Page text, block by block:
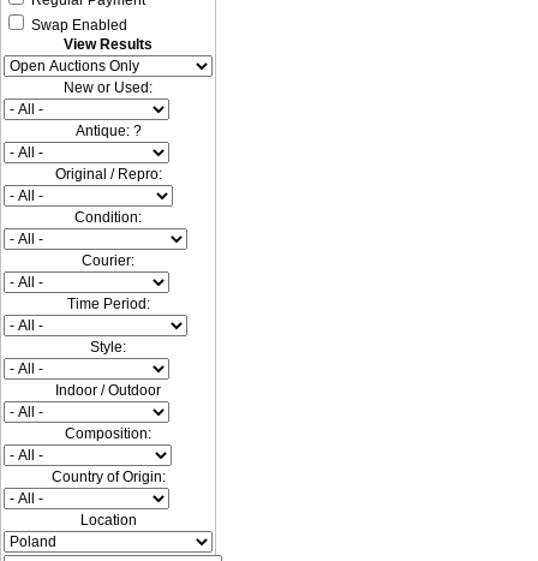
Swap Enabled
View Results
New or Used:
Antique: ?
Original / Repro:
Condition:
Courier:
Time Period:
Style:
Indoor / Outdoor
Composition:
Country of Origin:
Location